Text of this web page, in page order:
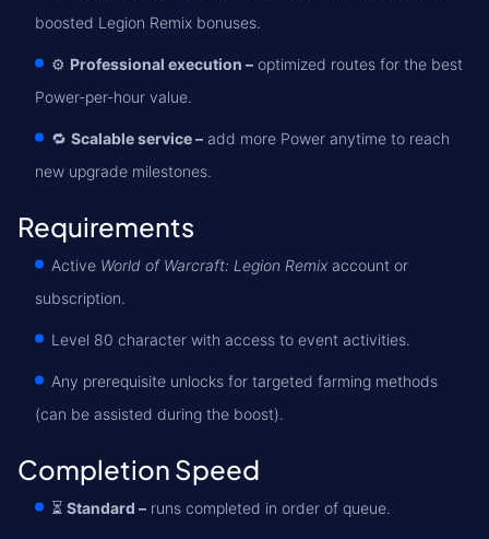
boosted Legion Remix bonuses.
⚙️ Professional execution – optimized routes for the best
Power-per-hour value.
🔁 Scalable service – add more Power anytime to reach
new upgrade milestones.
Requirements
Active World of Warcraft: Legion Remix account or
subscription.
Level 80 character with access to event activities.
Any prerequisite unlocks for targeted farming methods
(can be assisted during the boost).
Completion Speed
⏳ Standard – runs completed in order of queue.